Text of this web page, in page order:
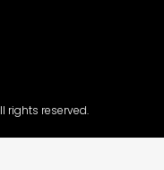
rights reserved.